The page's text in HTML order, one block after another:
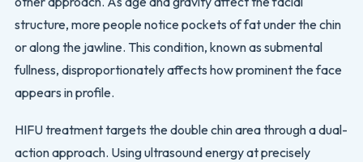
structure, more people notice pockets of fat under the chin
or along the jawline. This condition, known as submental
fullness, disproportionately affects how prominent the face
appears in profile.
HIFU treatment targets the double chin area through a dual-
action approach. Using ultrasound energy at precisely